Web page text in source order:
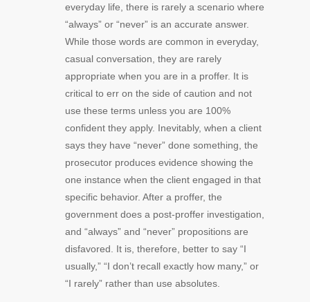
everyday life, there is rarely a scenario where
“always” or “never” is an accurate answer.
While those words are common in everyday,
casual conversation, they are rarely
appropriate when you are in a proffer. It is
critical to err on the side of caution and not
use these terms unless you are 100%
confident they apply. Inevitably, when a client
says they have “never” done something, the
prosecutor produces evidence showing the
one instance when the client engaged in that
specific behavior. After a proffer, the
government does a post-proffer investigation,
and “always” and “never” propositions are
disfavored. It is, therefore, better to say “I
usually,” “I don’t recall exactly how many,” or
“I rarely” rather than use absolutes.